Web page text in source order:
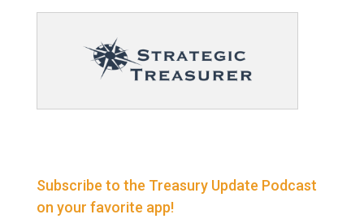
Subscribe to the Treasury Update Podcast
on your favorite app!